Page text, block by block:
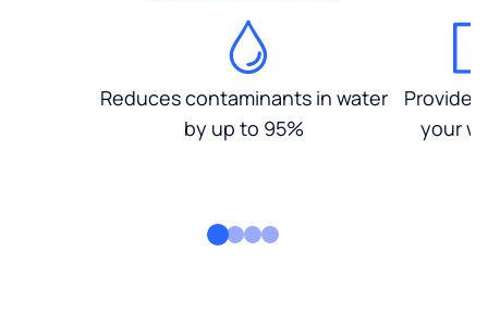
Reduces contaminants in water
by up to 95%
your